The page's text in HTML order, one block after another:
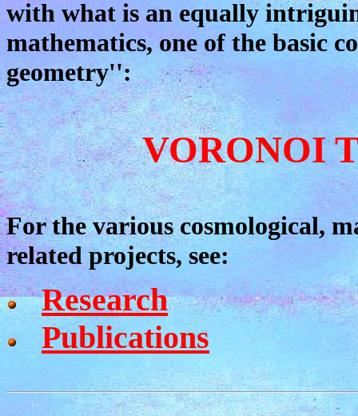
with what is an equally
mathematics, one of the basic
geometry'':
VORONOI
For the various cosmological,
related projects, see:
Research
Publications